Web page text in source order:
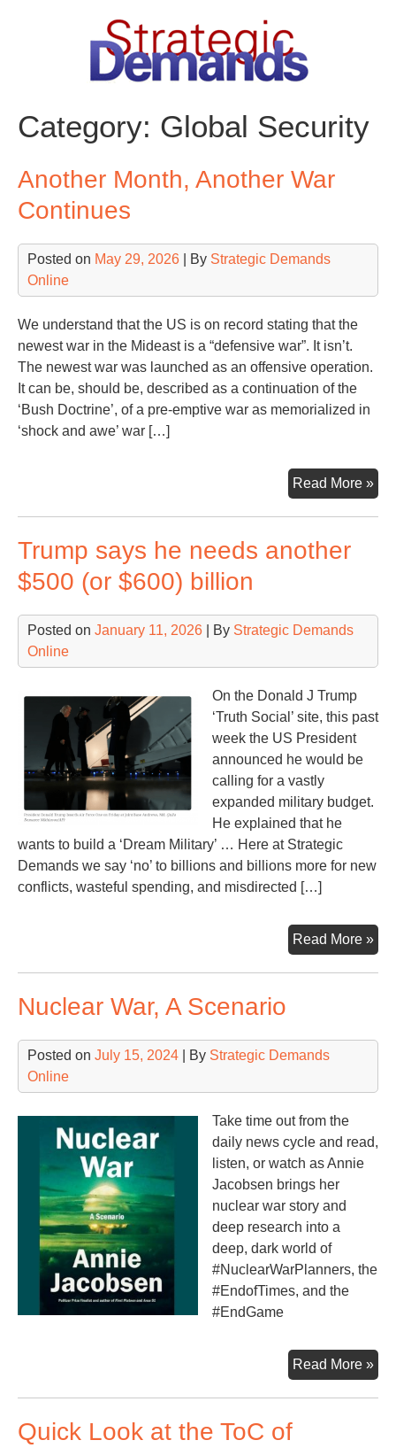
Category: Global Security
Another Month, Another War
Continues
Posted on May 29, 2026 | By Strategic Demands
Online
We understand that the US is on record stating that the
newest war in the Mideast is a “defensive war”. It isn’t.
The newest war was launched as an offensive operation.
It can be, should be, described as a continuation of the
‘Bush Doctrine’, of a pre-emptive war as memorialized in
‘shock and awe’ war […]
Read More »
Trump says he needs another
$500 (or $600) billion
Posted on January 11, 2026 | By Strategic Demands
Online
On the Donald J Trump
‘Truth Social’ site, this past
week the US President
announced he would be
calling for a vastly
expanded military budget.
He explained that he
wants to build a ‘Dream Military’ … Here at Strategic
Demands we say ‘no’ to billions and billions more for new
conflicts, wasteful spending, and misdirected […]
Read More »
Nuclear War, A Scenario
Posted on July 15, 2024 | By Strategic Demands
Online
Take time out from the
daily news cycle and read,
listen, or watch as Annie
Jacobsen brings her
nuclear war story and
deep research into a
deep, dark world of
#NuclearWarPlanners, the
#EndofTimes, and the
#EndGame
Read More »
Quick Look at the ToC of